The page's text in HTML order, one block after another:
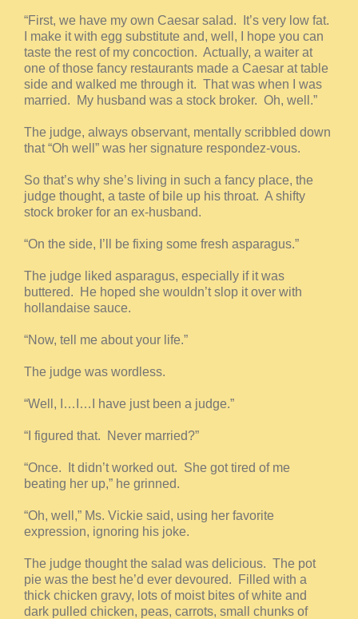
“First, we have my own Caesar salad. It’s very low fat.
I make it with egg substitute and, well, I hope you can
taste the rest of my concoction. Actually, a waiter at
one of those fancy restaurants made a Caesar at table
side and walked me through it. That was when I was
married. My husband was a stock broker. Oh, well.”
The judge, always observant, mentally scribbled down
that “Oh well” was her signature respondez-vous.
So that’s why she’s living in such a fancy place, the
judge thought, a taste of bile up his throat. A shifty
stock broker for an ex-husband.
“On the side, I’ll be fixing some fresh asparagus.”
The judge liked asparagus, especially if it was
buttered. He hoped she wouldn’t slop it over with
hollandaise sauce.
“Now, tell me about your life.”
The judge was wordless.
“Well, I…I…I have just been a judge.”
“I figured that. Never married?”
“Once. It didn’t worked out. She got tired of me
beating her up,” he grinned.
“Oh, well,” Ms. Vickie said, using her favorite
expression, ignoring his joke.
The judge thought the salad was delicious. The pot
pie was the best he’d ever devoured. Filled with a
thick chicken gravy, lots of moist bites of white and
dark pulled chicken, peas, carrots, small chunks of